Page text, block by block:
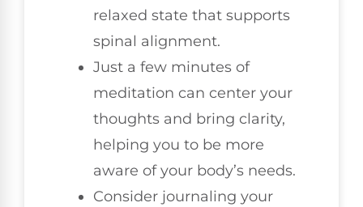
relaxed state that supports
spinal alignment.
Just a few minutes of
meditation can center your
thoughts and bring clarity,
helping you to be more
aware of your body’s needs.
Consider journaling your